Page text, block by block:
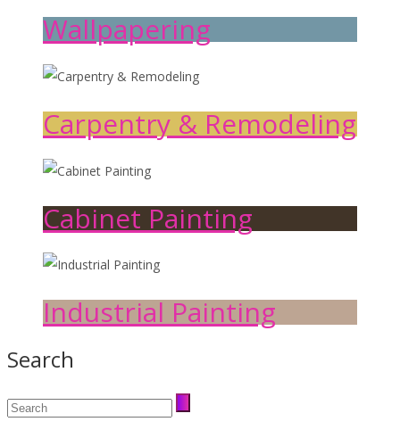
Wallpapering
Carpentry & Remodeling
Cabinet Painting
Industrial Painting
Search